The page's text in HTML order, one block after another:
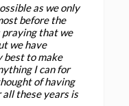
as we only
before the
praying that we
we have
best to make
I can for
of having
these years is